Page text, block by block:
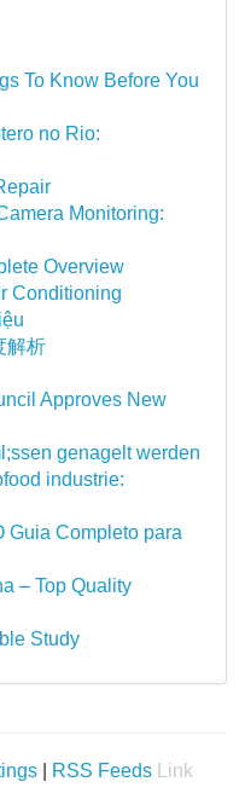
To Know Before You
no Rio:
Monitoring:
Overview
Conditioning
解析
Approves New
genagelt werden
industrie:
Guia Completo para
– Top Quality
Study
RSS Feeds
Link